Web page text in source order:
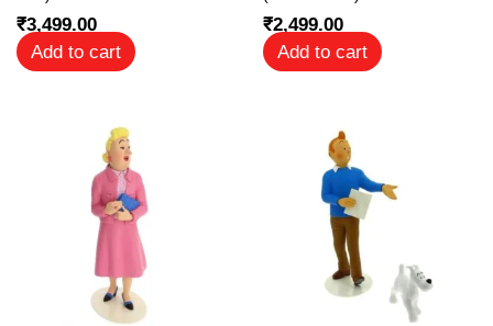
₹3,499.00
Add to cart
₹2,499.00
Add to cart